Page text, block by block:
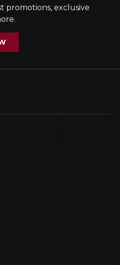
promotions, exclusive